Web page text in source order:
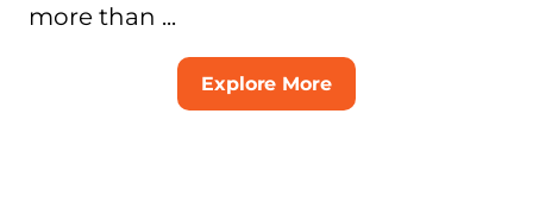
more than ...
Explore More